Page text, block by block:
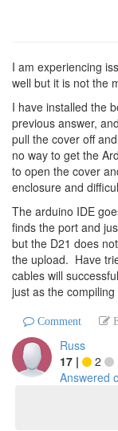
I am experiencing
well but it is not the
I have installed the
previous answer,
pull the cover off
no way to get the
to open the cover
enclosure and
The arduino IDE
finds the port and
but the D21 does
the upload. Have
cables will
just as the
Comment
Russ
17 | 2
Answered